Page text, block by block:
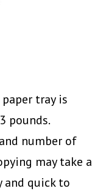
tray is
pounds.
number of
may take a
and quick to